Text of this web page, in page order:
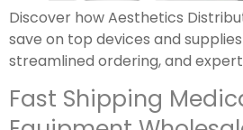
Discover how Aesthetics
save on top devices and
streamlined ordering, and
Fast Shipping